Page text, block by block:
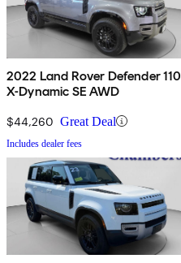
2022 Land Rover Defender 110
X-Dynamic SE AWD
$44,260 Great Deal
Includes dealer fees